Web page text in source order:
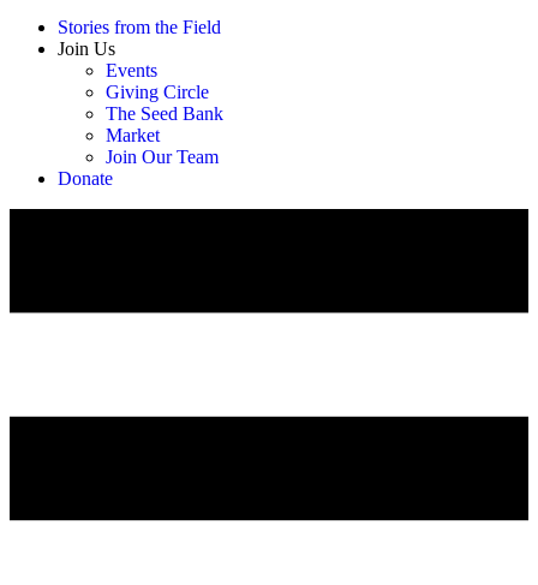
Stories from the Field
Join Us
Events
Giving Circle
The Seed Bank
Market
Join Our Team
Donate